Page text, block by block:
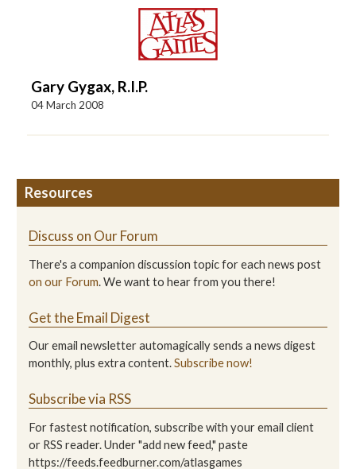
Gary Gygax, R.I.P.
04 March 2008
Resources
Discuss on Our Forum
There's a companion discussion topic for each news post
on our Forum. We want to hear from you there!
Get the Email Digest
Our email newsletter automagically sends a news digest
monthly, plus extra content.Subscribe now!
Subscribe via RSS
For fastest notification, subscribe with your email client
or RSS reader. Under "add new feed," paste
https://feeds.feedburner.com/atlasgames